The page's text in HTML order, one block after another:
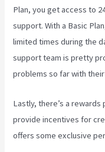
Plan, you get access to
support. With a Basic
limited times during the
support team is pretty
problems so far with
Lastly, there’s a
provide incentives for
offers some exclusive